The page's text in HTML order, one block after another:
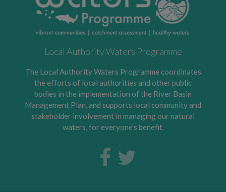
Local Authority Waters Programme
The Local Authority Waters Programme coordinates
the efforts of local authorities and other public
bodies in the implementation of the River Basin
Management Plan, and supports local community and
stakeholder involvement in managing our natural
waters, for everyone’s benefit.